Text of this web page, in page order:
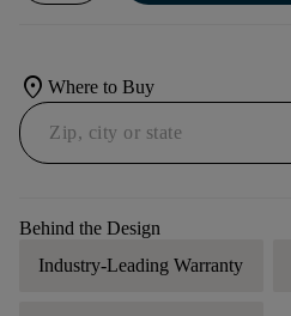
location_on Where to Buy
Behind the Design
Industry-Leading Warranty